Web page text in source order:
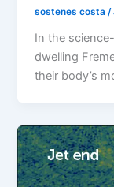
sostenes costa/
In the
dwelling
their body’s